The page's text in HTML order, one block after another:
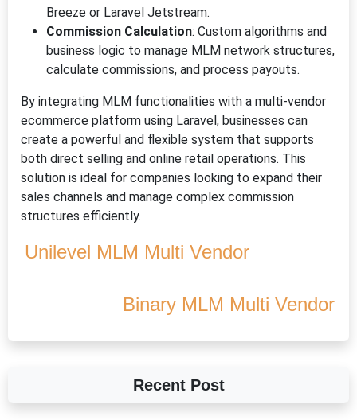
Breeze or Laravel Jetstream.
Commission Calculation: Custom algorithms and
business logic to manage MLM network structures,
calculate commissions, and process payouts.
By integrating MLM functionalities with a multi-vendor
ecommerce platform using Laravel, businesses can
create a powerful and flexible system that supports
both direct selling and online retail operations. This
solution is ideal for companies looking to expand their
sales channels and manage complex commission
structures efficiently.
Unilevel MLM Multi Vendor
Binary MLM Multi Vendor
Recent Post